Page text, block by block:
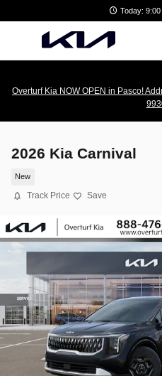
Today:
Overturf Kia NOW OPEN in Pasco!
2026 Kia Carnival
New
Track Price Save